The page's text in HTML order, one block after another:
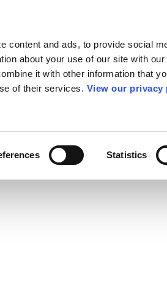
content and ads, to provide social
about your use of our site with
it with other information that
of their services. View our privacy
Statistics